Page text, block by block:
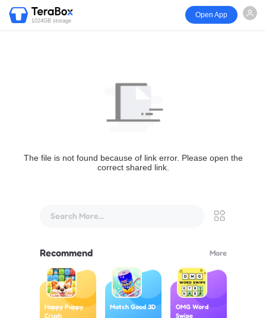
1024GB storage
Open App
The file is not found because of link error. Please open the
correct shared link.